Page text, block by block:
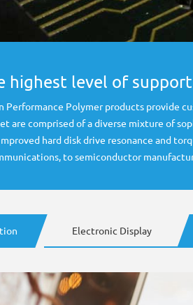
highest level of
Performance Polymer products
are comprised of a diverse mixture of
hard disk drive resonance and
to semiconductor
Electronic Display